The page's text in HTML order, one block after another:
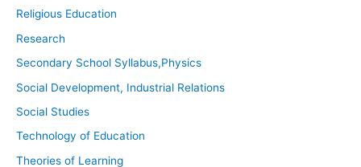
Religious Education
Research
Secondary School Syllabus,Physics
Social Development, Industrial Relations
Social Studies
Technology of Education
Theories of Learning